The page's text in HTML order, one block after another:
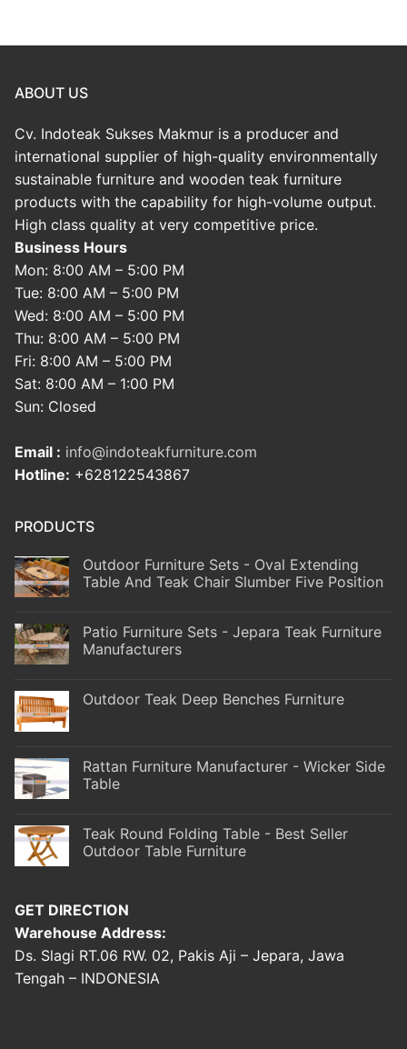
ABOUT US
Cv. Indoteak Sukses Makmur is a producer and
international supplier of high-quality environmentally
sustainable furniture and wooden teak furniture
products with the capability for high-volume output.
High class quality at very competitive price.
Business Hours
Mon: 8:00 AM – 5:00 PM
Tue: 8:00 AM – 5:00 PM
Wed: 8:00 AM – 5:00 PM
Thu: 8:00 AM – 5:00 PM
Fri: 8:00 AM – 5:00 PM
Sat: 8:00 AM – 1:00 PM
Sun: Closed
Email : info@indoteakfurniture.com
Hotline: +628122543867
PRODUCTS
Outdoor Furniture Sets - Oval Extending
Table And Teak Chair Slumber Five Position
Patio Furniture Sets - Jepara Teak Furniture
Manufacturers
Outdoor Teak Deep Benches Furniture
Rattan Furniture Manufacturer - Wicker Side
Table
Teak Round Folding Table - Best Seller
Outdoor Table Furniture
GET DIRECTION
Warehouse Address:
Ds. Slagi RT.06 RW. 02, Pakis Aji – Jepara, Jawa
Tengah – INDONESIA